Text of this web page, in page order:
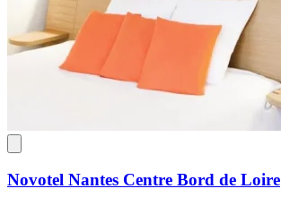
Novotel Nantes Centre Bord de Loire